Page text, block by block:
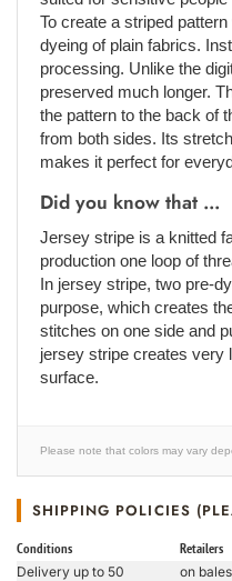
To create a striped
dyeing of plain fabrics.
processing. Unlike the
preserved much longer.
the pattern to the back of
from both sides. Its
makes it perfect for
Did you know that ...
Jersey stripe is a knitted
production one loop of
In jersey stripe, two pre-
purpose, which creates
stitches on one side and
jersey stripe creates very
surface.
Please note that colors may vary
SHIPPING POLICIES
Conditions Retailers
Delivery up to 50
on bales